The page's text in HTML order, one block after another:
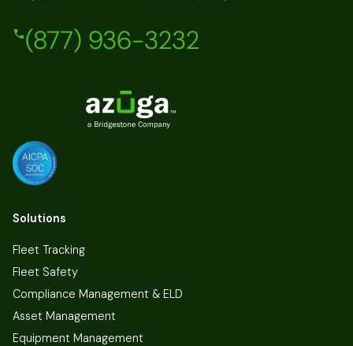
(877) 936-3232
Solutions
Fleet Tracking
Fleet Safety
Compliance Management & ELD
Asset Management
Equipment Management